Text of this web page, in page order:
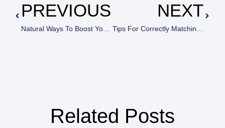
PREVIOUS
Natural Ways To Boost Your Energy (Without Coffee!)
NEXT
Related Posts